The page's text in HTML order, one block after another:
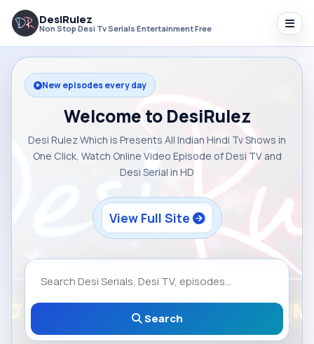
DesiRulez
Non Stop Desi Tv Serials Entertainment Free
New episodes every day
Welcome to DesiRulez
Desi Rulez Which is Presents All Indian Hindi Tv Shows in
One Click, Watch Online Video Episode of Desi TV and
Desi Serial in HD
View Full Site
Search